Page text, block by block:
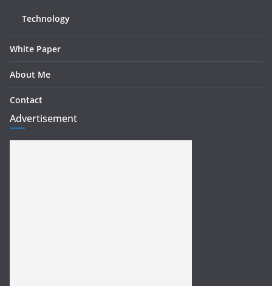
Technology
White Paper
About Me
Contact
Advertisement